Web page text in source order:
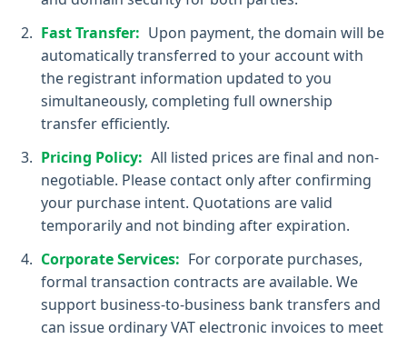
Fast Transfer: Upon payment, the domain will be
automatically transferred to your account with
the registrant information updated to you
simultaneously, completing full ownership
transfer efficiently.
Pricing Policy: All listed prices are final and non-
negotiable. Please contact only after confirming
your purchase intent. Quotations are valid
temporarily and not binding after expiration.
Corporate Services: For corporate purchases,
formal transaction contracts are available. We
support business-to-business bank transfers and
can issue ordinary VAT electronic invoices to meet